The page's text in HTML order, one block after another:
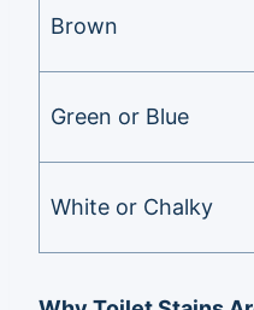
Brown
Green or Blue
White or Chalky